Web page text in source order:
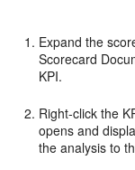
Expand the
Scorecard
KPI.
Right-click the
opens and
the analysis to